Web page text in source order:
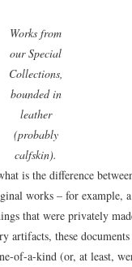
Works from
our Special
Collections,
bounded in
leather
(probably
calfskin).
is the difference
works – for example,
that were privately
artifacts, these
of-a-kind (or, at least,